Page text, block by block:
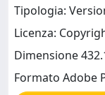
Tipologia:
Licenza:
Dimensione
Formato Adobe